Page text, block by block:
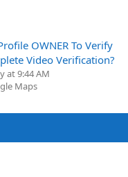
OWNER To Verify
Video Verification?
at 9:44 AM
Maps